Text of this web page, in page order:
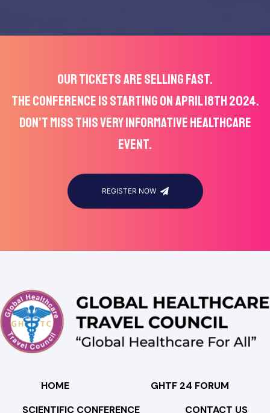
OUR TICKETS ARE SELLING FAST.
THE CONFERENCE IS STARTING ON APRIL 18TH 2024.
DON’T MISS THIS VERY INFORMATIVE HEALTHCARE
EVENT.
REGISTER NOW
HOME
GHTF 24 FORUM
SCIENTIFIC CONFERENCE
CONTACT US